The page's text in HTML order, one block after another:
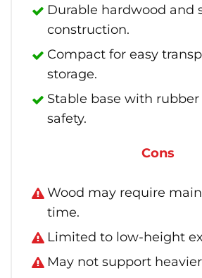
Durable hardwood and
construction.
Compact for easy
storage.
Stable base with
safety.
Cons
Wood may require
time.
Limited to low-height
May not support